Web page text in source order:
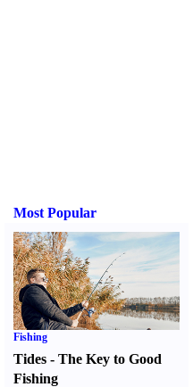
Most Popular
Fishing
Tides - The Key to Good
Fishing